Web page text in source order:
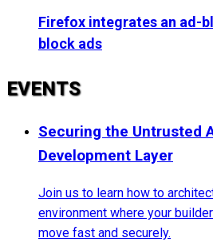
Firefox integrates an ad-
block ads
EVENTS
Securing the Untrusted
Development Layer
Join us to learn how to
environment where your
move fast and securely.